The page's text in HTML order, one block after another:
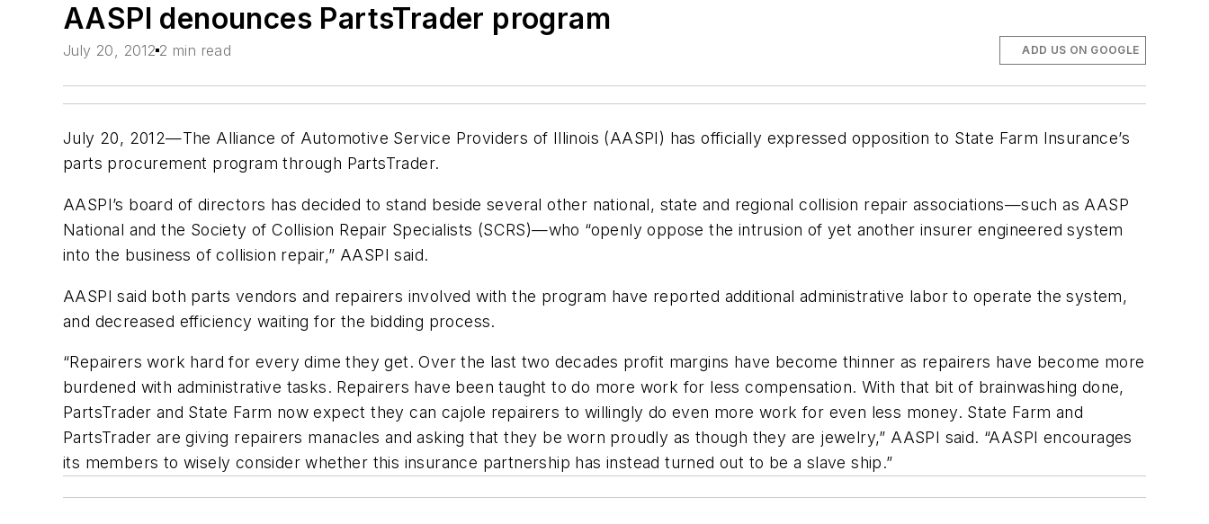
AASPI denounces PartsTrader program
July 20, 2012 2 min read ADD US ON GOOGLE
July 20, 2012—The Alliance of Automotive Service Providers of Illinois (AASPI) has officially expressed opposition to State Farm Insurance’s
parts procurement program through PartsTrader.
AASPI’s board of directors has decided to stand beside several other national, state and regional collision repair associations—such as AASP
National and the Society of Collision Repair Specialists (SCRS)—who “openly oppose the intrusion of yet another insurer engineered system
into the business of collision repair,” AASPI said.
AASPI said both parts vendors and repairers involved with the program have reported additional administrative labor to operate the system,
and decreased efficiency waiting for the bidding process.
“Repairers work hard for every dime they get. Over the last two decades profit margins have become thinner as repairers have become more
burdened with administrative tasks. Repairers have been taught to do more work for less compensation. With that bit of brainwashing done,
PartsTrader and State Farm now expect they can cajole repairers to willingly do even more work for even less money. State Farm and
PartsTrader are giving repairers manacles and asking that they be worn proudly as though they are jewelry,” AASPI said. “AASPI encourages
its members to wisely consider whether this insurance partnership has instead turned out to be a slave ship.”